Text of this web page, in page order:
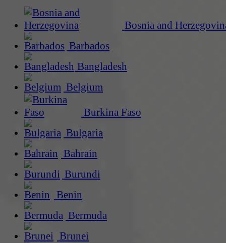
Bosnia and
Barbados
Bangladesh
Belgium
Burkina Faso
Bulgaria
Bahrain
Burundi
Benin
Bermuda
Brunei